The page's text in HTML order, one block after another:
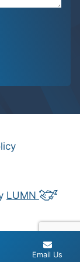
LUMN
Email Us